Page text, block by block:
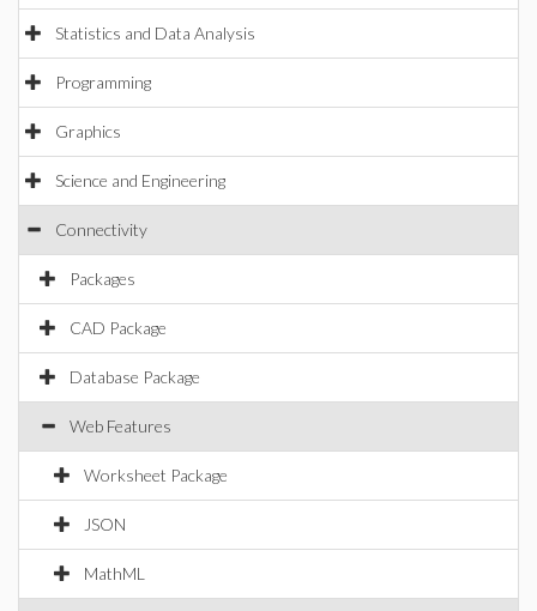
Statistics and Data Analysis
Programming
Graphics
Science and Engineering
Connectivity
Packages
CAD Package
Database Package
Web Features
Worksheet Package
JSON
MathML